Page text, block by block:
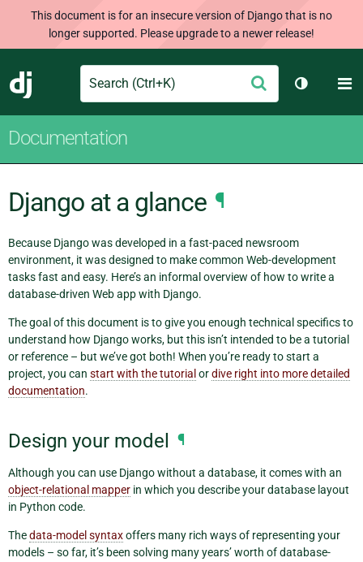
This document is for an insecure version of Django that is no
longer supported. Please upgrade to a newer release!
Django
Search Submit
Toggle
Documentation
Django at a glance ¶
Because Django was developed in a fast-paced newsroom
environment, it was designed to make common Web-development
tasks fast and easy. Here’s an informal overview of how to write a
database-driven Web app with Django.
The goal of this document is to give you enough technical specifics to
understand how Django works, but this isn’t intended to be a tutorial
or reference – but we’ve got both! When you’re ready to start a
project, you can start with the tutorialordive right into more detailed
documentation.
Design your model ¶
Although you can use Django without a database, it comes with an
object-relational mapper in which you describe your database layout
in Python code.
Thedata-model syntaxoffers many rich ways of representing your
models – so far, it’s been solving many years’ worth of database-